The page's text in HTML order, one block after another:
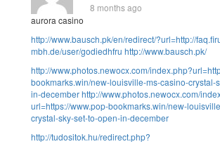
8 months ago
aurora casino
http://www.bausch.pk/en/redirect/?url=http://
mbh.de/user/godiedhfru http://www.bausch.pk/
http://www.photos.newocx.com/
bookmarks.win/new-louisville-ms-casino-crystal-
in-decemberhttp://www.photos.newocx.com/
url=https://www.pop-bookmarks.win/new-
crystal-sky-set-to-open-in-december
http://tudositok.hu/redirect.php?